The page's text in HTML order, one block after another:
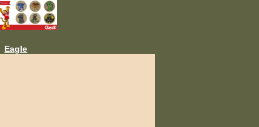
Eagle